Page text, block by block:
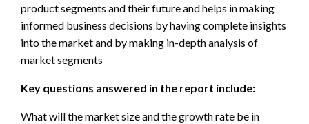
product segments and their future and helps in making
informed business decisions by having complete insights
into the market and by making in-depth analysis of
market segments
Key questions answered in the report include:
What will the market size and the growth rate be in